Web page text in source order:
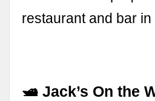
restaurant and bar
🛥 Jack’s On the